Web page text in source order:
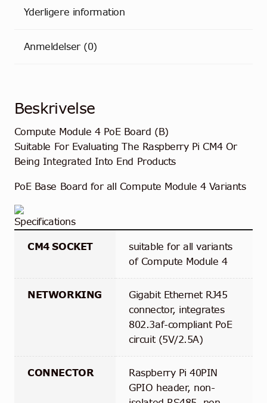
Yderligere information
Anmeldelser (0)
Beskrivelse
Compute Module 4 PoE Board (B)
Suitable For Evaluating The Raspberry Pi CM4 Or
Being Integrated Into End Products
PoE Base Board for all Compute Module 4 Variants
Specifications
CM4 SOCKET
suitable for all variants
of Compute Module 4
NETWORKING
Gigabit Ethernet RJ45
connector, integrates
802.3af-compliant PoE
circuit (5V/2.5A)
CONNECTOR
Raspberry Pi 40PIN
GPIO header, non-